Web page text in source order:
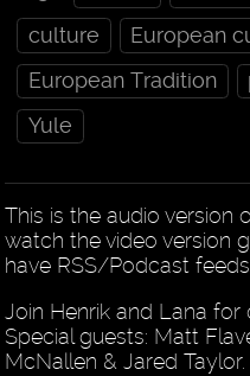
culture
European
European Tradition
Yule
This is the audio version
watch the video version
have RSS/Podcast
Join Henrik and Lana for
Special guests: Matt
McNallen & Jared Taylor.